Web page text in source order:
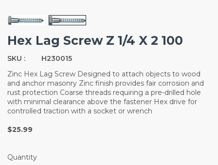
Hex Lag Screw Z 1/4 X 2 100
SKU :
H230015
Zinc Hex Lag Screw Designed to attach objects to wood
and anchor masonry Zinc finish provides fair corrosion and
rust protection Coarse threads requiring a pre-drilled hole
with minimal clearance above the fastener Hex drive for
controlled traction with a socket or wrench
$25.99
Quantity